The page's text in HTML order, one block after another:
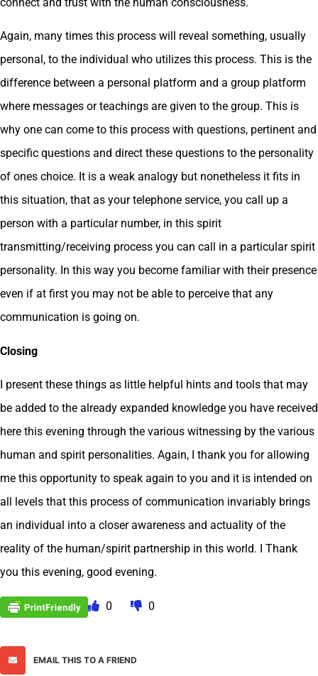
Again, many times this process will reveal something, usually
personal, to the individual who utilizes this process. This is the
difference between a personal platform and a group platform
where messages or teachings are given to the group. This is
why one can come to this process with questions, pertinent and
specific questions and direct these questions to the personality
of ones choice. It is a weak analogy but nonetheless it fits in
this situation, that as your telephone service, you call up a
person with a particular number, in this spirit
transmitting/receiving process you can call in a particular spirit
personality. In this way you become familiar with their presence
even if at first you may not be able to perceive that any
communication is going on.
Closing
I present these things as little helpful hints and tools that may
be added to the already expanded knowledge you have received
here this evening through the various witnessing by the various
human and spirit personalities. Again, I thank you for allowing
me this opportunity to speak again to you and it is intended on
all levels that this process of communication invariably brings
an individual into a closer awareness and actuality of the
reality of the human/spirit partnership in this world. I Thank
you this evening, good evening.
0 0
EMAIL THIS TO A FRIEND